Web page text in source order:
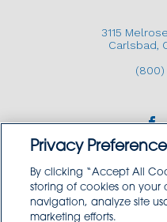
3115
Carlsbad,
(800)
Copyright ©
Privacy
By clicking “Accept All
storing of cookies on your
navigation, analyze site
marketing efforts.